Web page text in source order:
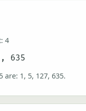
4
635
are: 1, 5, 127, 635.